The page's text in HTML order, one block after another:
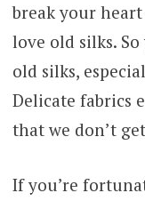
break your
love old silks.
old silks,
Delicate fabrics
that we don’t
If you’re